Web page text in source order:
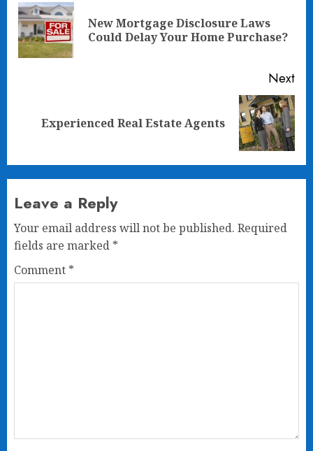
navigationNew Mortgage Disclosure Laws
Could Delay Your Home Purchase?
Next
NextExperienced Real Estate Agents
Leave a Reply
Your email address will not be published. Required
fields are marked *
Comment *